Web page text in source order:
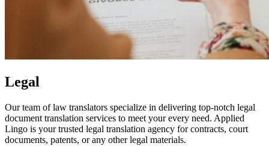
Legal
Our team of law translators specialize in delivering top-notch legal
document translation services to meet your every need. Applied
Lingo is your trusted legal translation agency for contracts, court
documents, patents, or any other legal materials.